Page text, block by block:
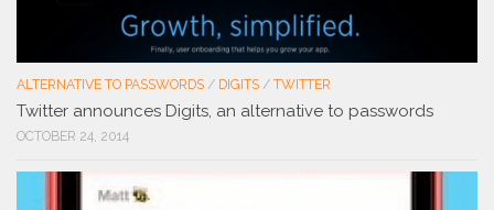
ALTERNATIVE TO PASSWORDS / DIGITS / TWITTER
Twitter announces Digits, an alternative to passwords
OCTOBER 24, 2014